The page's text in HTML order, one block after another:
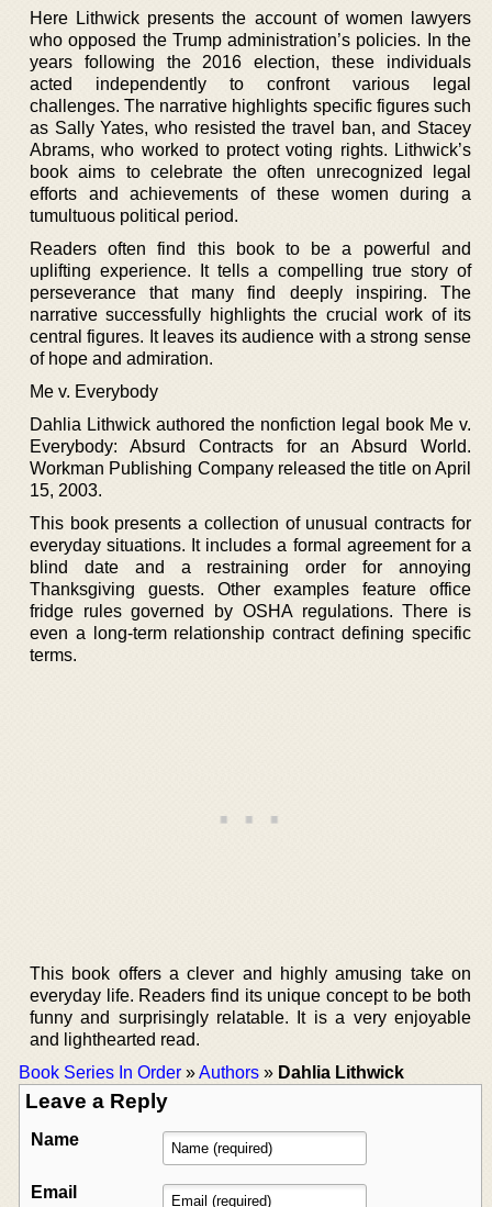
Here Lithwick presents the account of women lawyers
who opposed the Trump administration’s policies. In the
years following the 2016 election, these individuals
acted independently to confront various legal
challenges. The narrative highlights specific figures such
as Sally Yates, who resisted the travel ban, and Stacey
Abrams, who worked to protect voting rights. Lithwick’s
book aims to celebrate the often unrecognized legal
efforts and achievements of these women during a
tumultuous political period.
Readers often find this book to be a powerful and
uplifting experience. It tells a compelling true story of
perseverance that many find deeply inspiring. The
narrative successfully highlights the crucial work of its
central figures. It leaves its audience with a strong sense
of hope and admiration.
Me v. Everybody
Dahlia Lithwick authored the nonfiction legal book Me v.
Everybody: Absurd Contracts for an Absurd World.
Workman Publishing Company released the title on April
15, 2003.
This book presents a collection of unusual contracts for
everyday situations. It includes a formal agreement for a
blind date and a restraining order for annoying
Thanksgiving guests. Other examples feature office
fridge rules governed by OSHA regulations. There is
even a long-term relationship contract defining specific
terms.
This book offers a clever and highly amusing take on
everyday life. Readers find its unique concept to be both
funny and surprisingly relatable. It is a very enjoyable
and lighthearted read.
Book Series In Order »Authors » Dahlia Lithwick
Leave a Reply
Name
Email